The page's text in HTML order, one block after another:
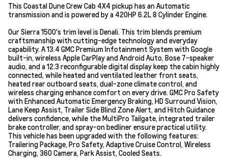
This Coastal Dune Crew Cab 4X4 pickup has an Automatic
transmission and is powered by a 420HP 6.2L 8 Cylinder Engine.
Our Sierra 1500's trim level is Denali. This trim blends premium
craftsmanship with cutting-edge technology and everyday
capability. A 13.4 GMC Premium Infotainment System with Google
built-in, wireless Apple CarPlay and Android Auto, Bose 7-speaker
audio, and a 12.3 reconfigurable digital display keep the cabin highly
connected, while heated and ventilated leather front seats,
heated rear outboard seats, dual-zone climate control, and
wireless charging enhance comfort on every drive. GMC Pro Safety
with Enhanced Automatic Emergency Braking, HD Surround Vision,
Lane Keep Assist, Trailer Side Blind Zone Alert, and Hitch Guidance
delivers confidence, while the MultiPro Tailgate, integrated trailer
brake controller, and spray-on bedliner ensure practical utility.
This vehicle has been upgraded with the following features:
Trailering Package, Pro Safety, Adaptive Cruise Control, Wireless
Charging, 360 Camera, Park Assist, Cooled Seats.